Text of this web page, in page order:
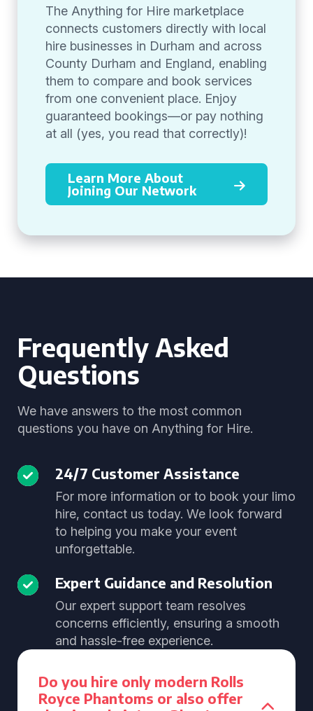
The Anything for Hire marketplace
connects customers directly with local
hire businesses in Durham and across
County Durham and England, enabling
them to compare and book services
from one convenient place. Enjoy
guaranteed bookings—or pay nothing
at all (yes, you read that correctly)!
Learn More About
Joining Our Network
Frequently Asked
Questions
We have answers to the most common
questions you have on Anything for Hire.
24/7 Customer Assistance
For more information or to book your limo
hire, contact us today. We look forward
to helping you make your event
unforgettable.
Expert Guidance and Resolution
Our expert support team resolves
concerns efficiently, ensuring a smooth
and hassle-free experience.
Do you hire only modern Rolls
Royce Phantoms or also offer